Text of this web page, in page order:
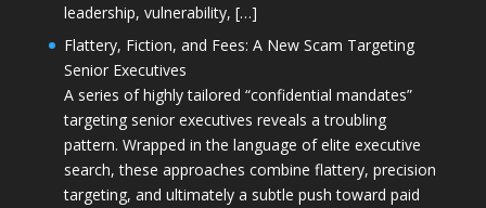
leadership, vulnerability, […]
Flattery, Fiction, and Fees: A New Scam Targeting
Senior Executives
A series of highly tailored “confidential mandates”
targeting senior executives reveals a troubling
pattern. Wrapped in the language of elite executive
search, these approaches combine flattery, precision
targeting, and ultimately a subtle push toward paid